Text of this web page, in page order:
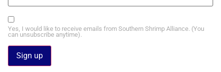
Yes, I would like to receive emails from Southern Shrimp Alliance. (You
can unsubscribe anytime).